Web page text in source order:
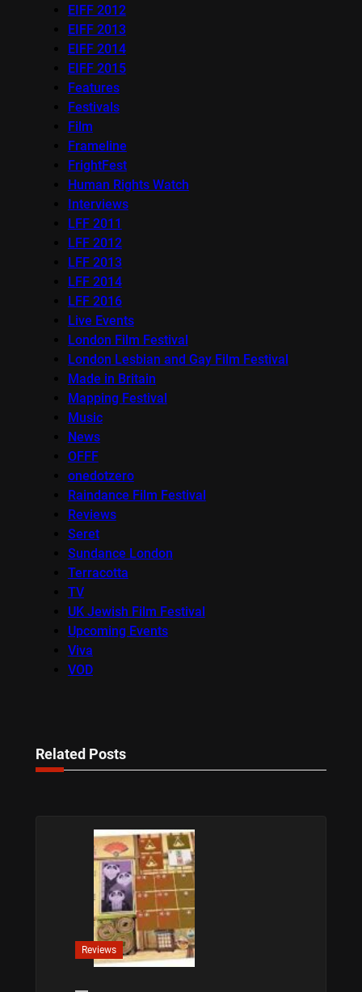
EIFF 2012
EIFF 2013
EIFF 2014
EIFF 2015
Features
Festivals
Film
Frameline
FrightFest
Human Rights Watch
Interviews
LFF 2011
LFF 2012
LFF 2013
LFF 2014
LFF 2016
Live Events
London Film Festival
London Lesbian and Gay Film Festival
Made in Britain
Mapping Festival
Music
News
OFFF
onedotzero
Raindance Film Festival
Reviews
Seret
Sundance London
Terracotta
TV
UK Jewish Film Festival
Upcoming Events
Viva
VOD
Related Posts
Reviews